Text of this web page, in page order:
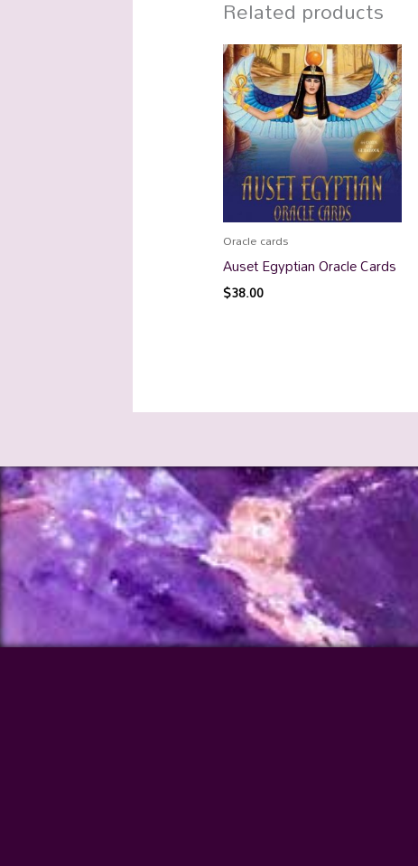
Related products
Oracle cards
Auset Egyptian Oracle Cards
$38.00